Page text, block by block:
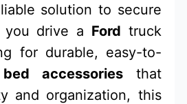
solution to secure
drive a Ford truck
for durable, easy-to-
accessoriesthat
and organization, this